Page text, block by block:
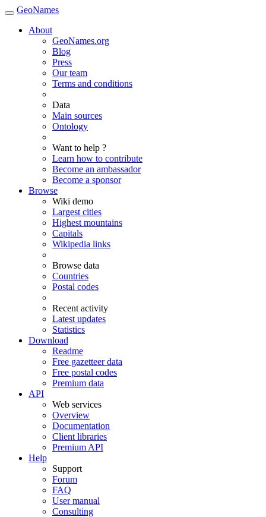
GeoNames
About
GeoNames.org
Blog
Press
Our team
Terms and conditions
Data
Main sources
Ontology
Want to help ?
Learn how to contribute
Become an ambassador
Become a sponsor
Browse
Wiki demo
Largest cities
Highest mountains
Capitals
Wikipedia links
Browse data
Countries
Postal codes
Recent activity
Latest updates
Statistics
Download
Readme
Free gazetteer data
Free postal codes
Premium data
API
Web services
Overview
Documentation
Client libraries
Premium API
Help
Support
Forum
FAQ
User manual
Consulting